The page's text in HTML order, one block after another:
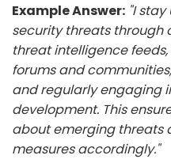
Example Answer: "I
security threats through
threat intelligence
forums and
and regularly engaging
development. This
about emerging threats
measures accordingly."